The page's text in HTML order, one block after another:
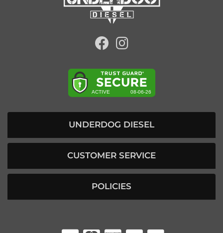
UNDERDOG DIESEL
CUSTOMER SERVICE
POLICIES